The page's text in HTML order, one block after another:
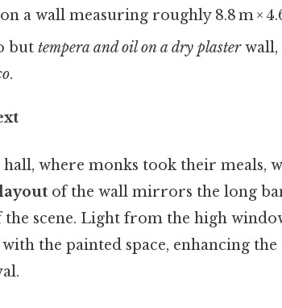
a wall measuring roughly 8.8 m ×
buttempera and oil on a dry plasterwall,
.
where monks took their meals,
of the wall mirrors the long
scene. Light from the high
the painted space, enhancing the